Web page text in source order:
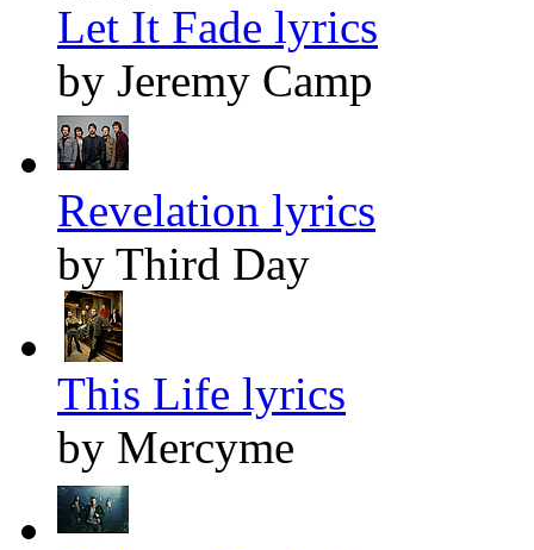
Let It Fade lyrics
by Jeremy Camp
Revelation lyrics
by Third Day
This Life lyrics
by Mercyme